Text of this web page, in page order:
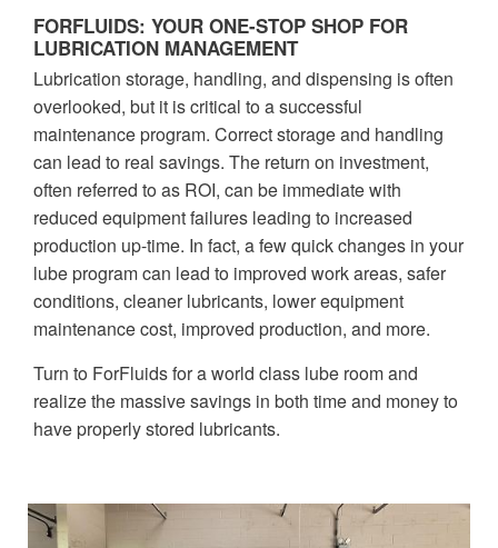
FORFLUIDS: YOUR ONE-STOP SHOP FOR
LUBRICATION MANAGEMENT
Lubrication storage, handling, and dispensing is often
overlooked, but it is critical to a successful
maintenance program. Correct storage and handling
can lead to real savings. The return on investment,
often referred to as ROI, can be immediate with
reduced equipment failures leading to increased
production up-time. In fact, a few quick changes in your
lube program can lead to improved work areas, safer
conditions, cleaner lubricants, lower equipment
maintenance cost, improved production, and more.
Turn to ForFluids for a world class lube room and
realize the massive savings in both time and money to
have properly stored lubricants.